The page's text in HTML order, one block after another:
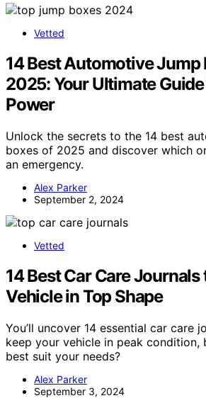
Vetted
14 Best Automotive Jump
2025: Your Ultimate
Power
Unlock the secrets to the 14 best
boxes of 2025 and discover which
an emergency.
Alex Parker
September 2, 2024
Vetted
14 Best Car Care Journals
Vehicle in Top Shape
You’ll uncover 14 essential car care
keep your vehicle in peak condition,
best suit your needs?
Alex Parker
September 3, 2024